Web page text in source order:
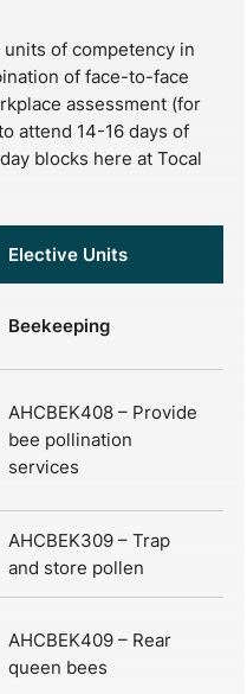
of competency in
of face-to-face
assessment (for
attend 14-16 days of
blocks here at Tocal
Elective Units
Beekeeping
AHCBEK408 – Provide
bee pollination
services
AHCBEK309 – Trap
and store pollen
AHCBEK409 – Rear
queen bees